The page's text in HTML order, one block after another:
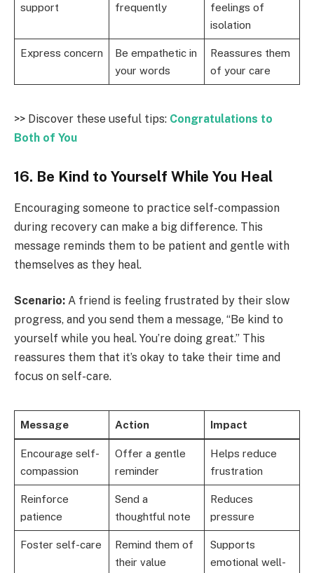
support
frequently
feelings of
isolation
Express concern
Be empathetic in
your words
Reassures them
of your care
>> Discover these useful tips: Congratulations to
Both of You
16. Be Kind to Yourself While You Heal
Encouraging someone to practice self-compassion
during recovery can make a big difference. This
message reminds them to be patient and gentle with
themselves as they heal.
Scenario: A friend is feeling frustrated by their slow
progress, and you send them a message, “Be kind to
yourself while you heal. You’re doing great.” This
reassures them that it’s okay to take their time and
focus on self-care.
Message Action Impact
Encourage self-
compassion
Offer a gentle
reminder
Helps reduce
frustration
Reinforce
patience
Send a
thoughtful note
Reduces
pressure
Foster self-care
Remind them of
their value
Supports
emotional well-